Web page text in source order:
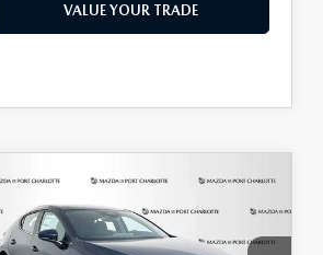
VALUE YOUR TRADE
2026MAZDA3
HATCHBACK2.5 S
BUY FINANCE
COMPARE VEHICLE